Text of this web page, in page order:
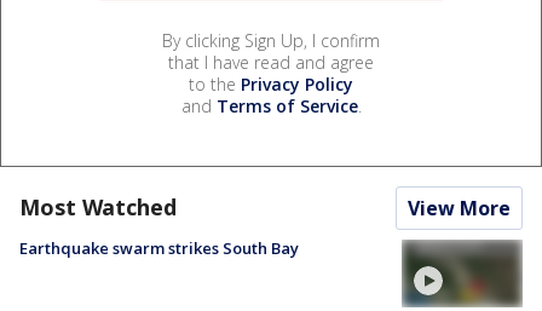
By clicking Sign Up, I confirm
that I have read and agree
to the Privacy Policy
and Terms of Service.
Most Watched View More
Earthquake swarm strikes South Bay